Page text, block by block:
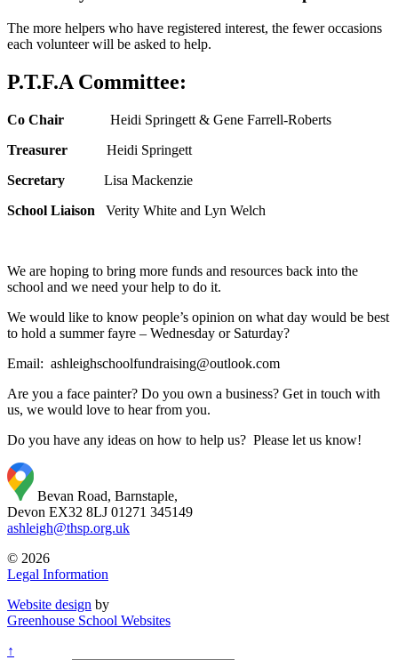
The more helpers who have registered interest, the fewer occasions
each volunteer will be asked to help.
P.T.F.A Committee:
Co Chair
Heidi Springett & Gene Farrell-Roberts
Treasurer
Heidi Springett
Secretary
Lisa Mackenzie
School Liaison Verity White and Lyn Welch
We are hoping to bring more funds and resources back into the
school and we need your help to do it.
We would like to know people’s opinion on what day would be best
to hold a summer fayre – Wednesday or Saturday?
Email: ashleighschoolfundraising@outlook.com
Are you a face painter? Do you own a business? Get in touch with
us, we would love to hear from you.
Do you have any ideas on how to help us? Please let us know!
Bevan Road, Barnstaple,
Devon EX32 8LJ 01271 345149
ashleigh@thsp.org.uk
© 2026
Legal Information
Website design by
Greenhouse School Websites
↑